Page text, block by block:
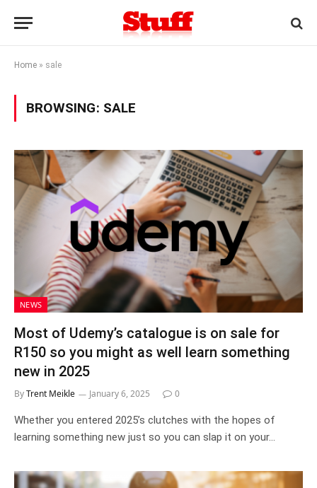
Home » sale
BROWSING: SALE
NEWS
Most of Udemy’s catalogue is on sale for
R150 so you might as well learn something
new in 2025
ByTrent Meikle January 6, 2025 0
Whether you entered 2025’s clutches with the hopes of
learning something new just so you can slap it on your…